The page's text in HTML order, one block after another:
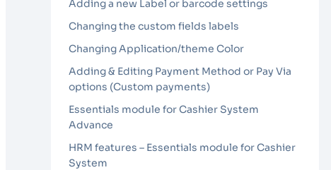
Adding a new Label or barcode settings
Changing the custom fields labels
Changing Application/theme Color
Adding & Editing Payment Method or Pay Via
options (Custom payments)
Essentials module for Cashier System
Advance
HRM features – Essentials module for Cashier
System